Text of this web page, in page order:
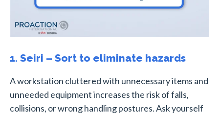
1. Seiri – Sort to eliminate hazards
A workstation cluttered with unnecessary items and
unneeded equipment increases the risk of falls,
collisions, or wrong handling postures. Ask yourself